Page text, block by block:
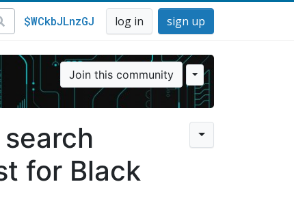
$WCkbJLnzGJ log in sign up
Join this community
for Black